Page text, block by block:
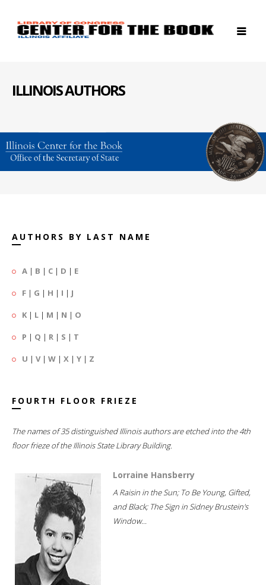
ILLINOIS AUTHORS
AUTHORS BY LAST NAME
A | B | C | D | E
F | G | H | I | J
K | L | M | N | O
P | Q | R | S | T
U | V| W | X | Y | Z
FOURTH FLOOR FRIEZE
The names of 35 distinguished Illinois authors are etched into the 4th
floor frieze of the Illinois State Library Building.
Lorraine Hansberry
A Raisin in the Sun; To Be Young, Gifted,
and Black; The Sign in Sidney Brustein's
Window...